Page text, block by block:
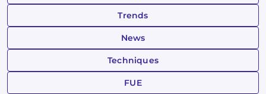
Trends
News
Techniques
FUE